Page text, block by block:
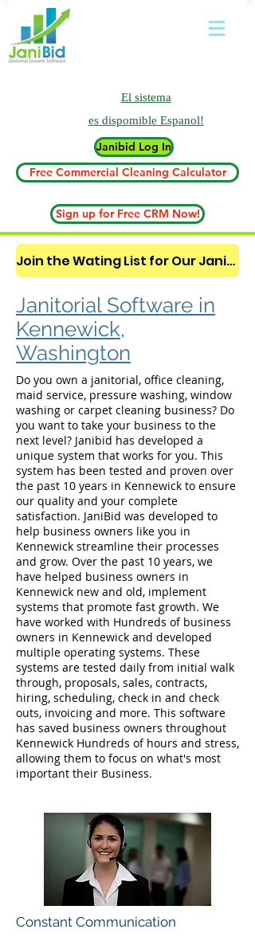
El sistema
es dispomible Espanol!
Janibid Log In
Free Commercial Cleaning Calculator
Sign up for Free CRM Now!
Join the Wating List for Our Janitorial AI Lead Booking Bot. (CLICK HERE)
Janitorial Software in
Kennewick,
Washington
Do you own a janitorial, office cleaning,
maid service, pressure washing, window
washing or carpet cleaning business? Do
you want to take your business to the
next level? Janibid has developed a
unique system that works for you. This
system has been tested and proven over
the past 10 years in Kennewick to ensure
our quality and your complete
satisfaction. JaniBid was developed to
help business owners like you in
Kennewick streamline their processes
and grow. Over the past 10 years, we
have helped business owners in
Kennewick new and old, implement
systems that promote fast growth. We
have worked with Hundreds of business
owners in Kennewick and developed
multiple operating systems. These
systems are tested daily from initial walk
through, proposals, sales, contracts,
hiring, scheduling, check in and check
outs, invoicing and more. This software
has saved business owners throughout
Kennewick Hundreds of hours and stress,
allowing them to focus on what's most
important their Business.
Constant Communication